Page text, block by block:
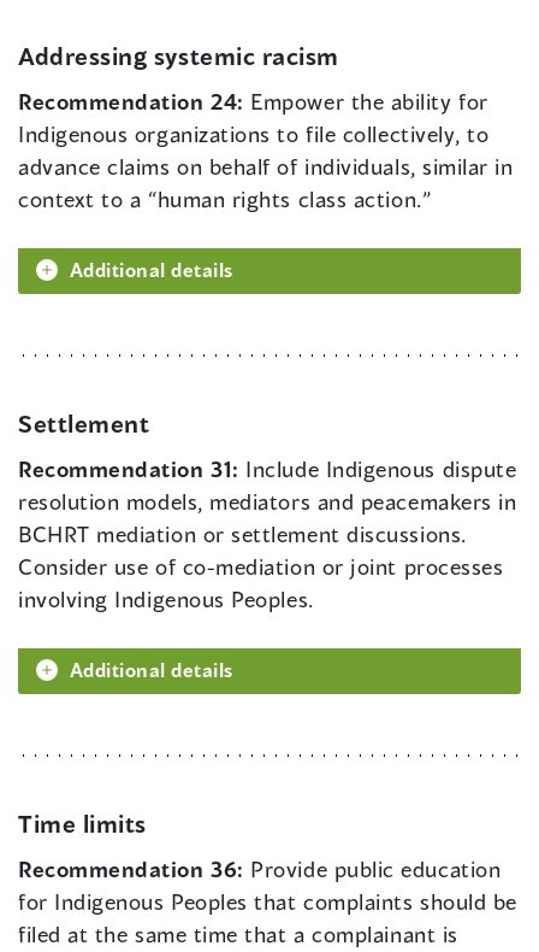
Addressing systemic racism
Recommendation 24: Empower the ability for
Indigenous organizations to file collectively, to
advance claims on behalf of individuals, similar in
context to a “human rights class action.”
Additional details
Settlement
Recommendation 31: Include Indigenous dispute
resolution models, mediators and peacemakers in
BCHRT mediation or settlement discussions.
Consider use of co-mediation or joint processes
involving Indigenous Peoples.
Additional details
Time limits
Recommendation 36: Provide public education
for Indigenous Peoples that complaints should be
filed at the same time that a complainant is